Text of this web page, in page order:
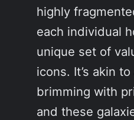
highly
each individual
unique set of
icons. It’s akin
brimming with
and these